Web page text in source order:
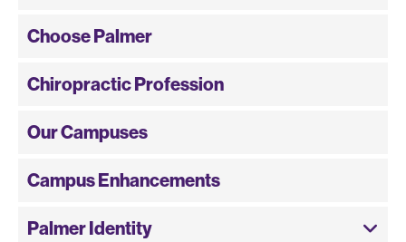
Choose Palmer
Chiropractic Profession
Our Campuses
Campus Enhancements
Palmer Identity